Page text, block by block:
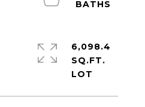
6,098.4
SQ.FT.